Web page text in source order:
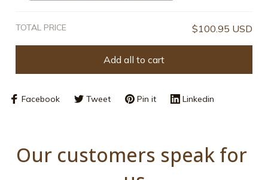
TOTAL PRICE $100.95 USD
Add all to cart
Facebook Tweet Pin it Linkedin
Our customers speak for